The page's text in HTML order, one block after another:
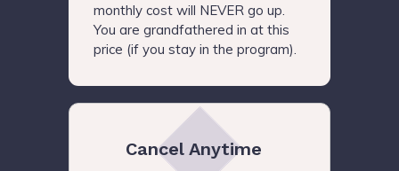
monthly cost will NEVER go up.
You are grandfathered in at this
price (if you stay in the program).
Cancel Anytime